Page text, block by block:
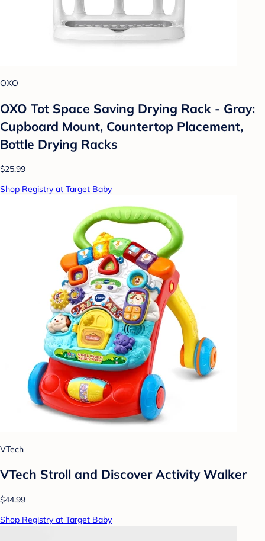
OXO
OXO Tot Space Saving Drying Rack - Gray:
Cupboard Mount, Countertop Placement,
Bottle Drying Racks
$25.99
Shop Registry at Target Baby
VTech
VTech Stroll and Discover Activity Walker
$44.99
Shop Registry at Target Baby